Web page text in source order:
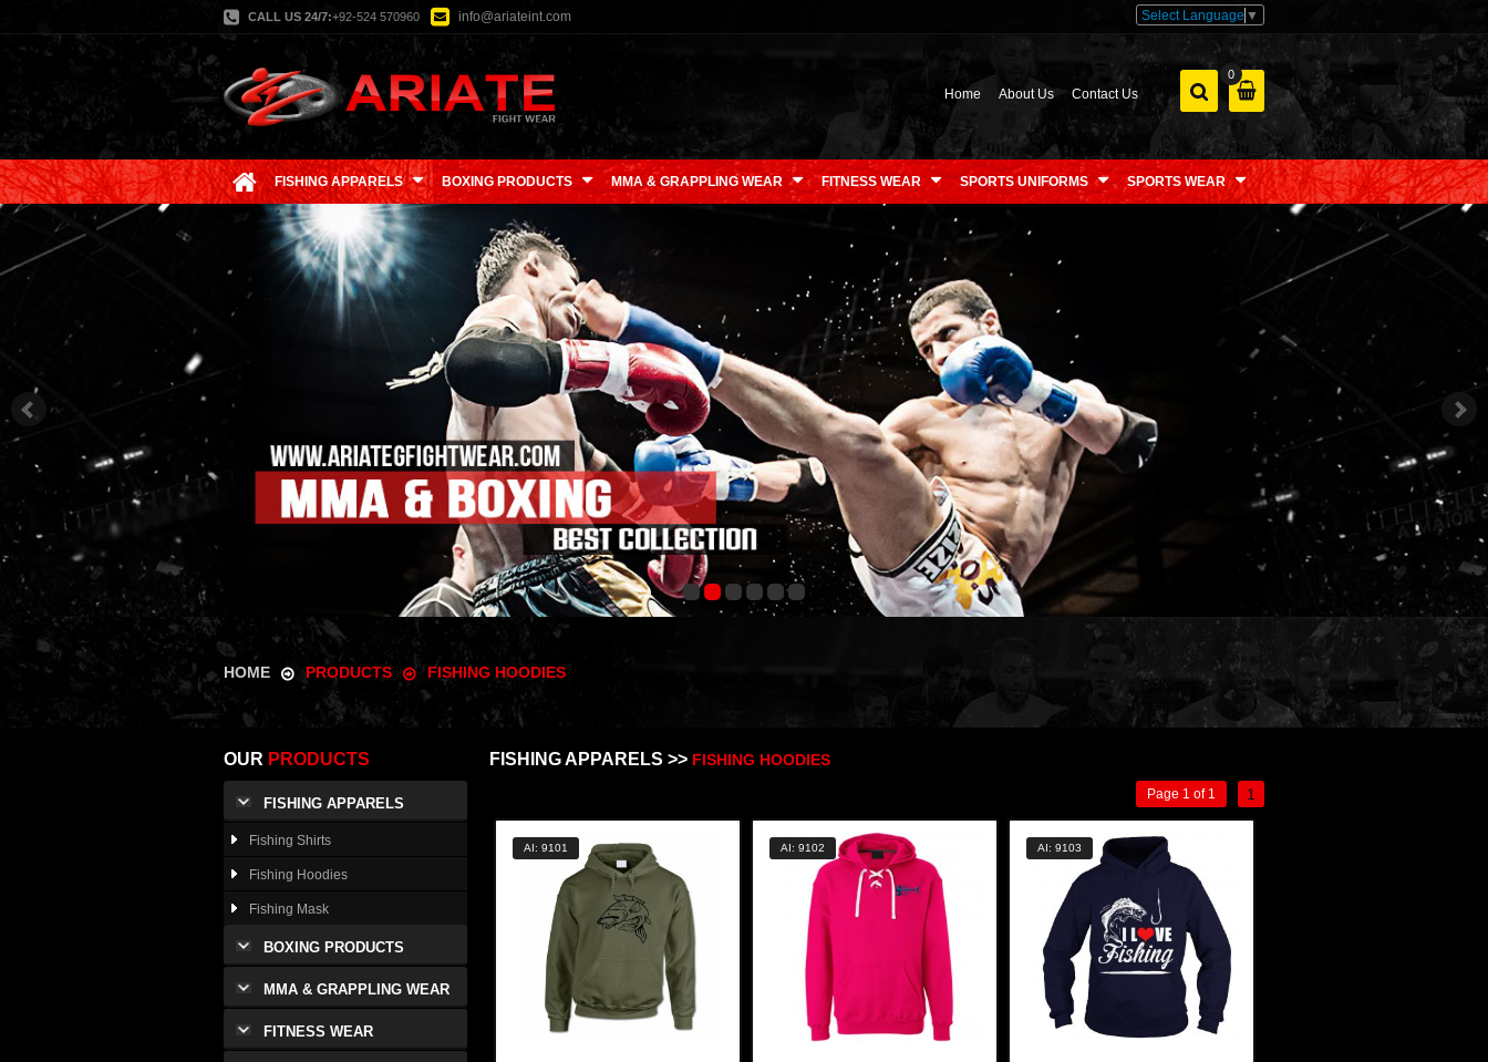
CALL US 24/7:+92-524 570960 info@ariateint.com Select Language ▼
Home About Us Contact Us
0
FISHING APPARELS BOXING PRODUCTS MMA & GRAPPLING WEAR FITNESS WEAR SPORTS UNIFORMS SPORTS WEAR
HOME PRODUCTS FISHING HOODIES
OUR PRODUCTS
FISHING APPARELS
Fishing Shirts
Fishing Hoodies
Fishing Mask
BOXING PRODUCTS
MMA & GRAPPLING WEAR
FITNESS WEAR
FISHING APPARELS >> FISHING HOODIES
1
Page 1 of 1
AI: 9101 AI: 9102 AI: 9103